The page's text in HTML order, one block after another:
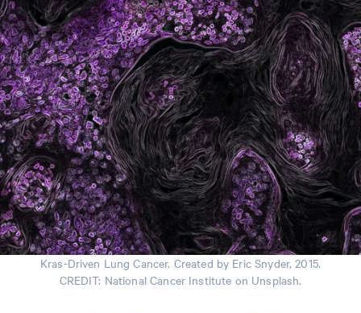
Kras-Driven Lung Cancer. Created by Eric Snyder, 2015.
CREDIT: National Cancer Institute on Unsplash.